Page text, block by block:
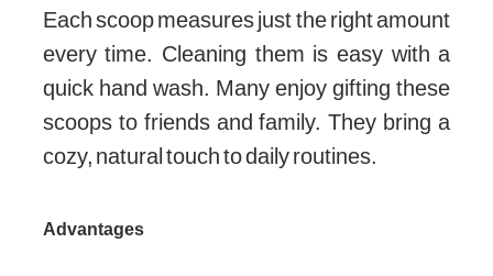
Each scoop measures just the right amount
every time. Cleaning them is easy with a
quick hand wash. Many enjoy gifting these
scoops to friends and family. They bring a
cozy, natural touch to daily routines.
Advantages